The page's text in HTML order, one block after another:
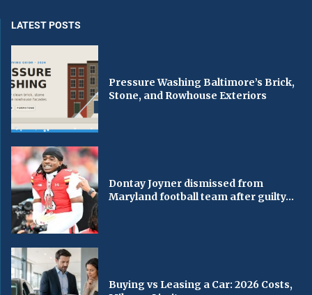
LATEST POSTS
Pressure Washing Baltimore’s Brick,
Stone, and Rowhouse Exteriors
Dontay Joyner dismissed from
Maryland football team after guilty...
Buying vs Leasing a Car: 2026 Costs,